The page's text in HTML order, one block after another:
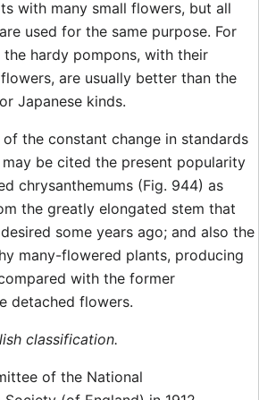
with many small flowers, but all
used for the same purpose. For
hardy pompons, with their
are usually better than the
Japanese kinds.
the constant change in standards
be cited the present popularity
chrysanthemums (Fig. 944) as
the greatly elongated stem that
some years ago; and also the
many-flowered plants, producing
with the former
detached flowers.
classification.
of the National